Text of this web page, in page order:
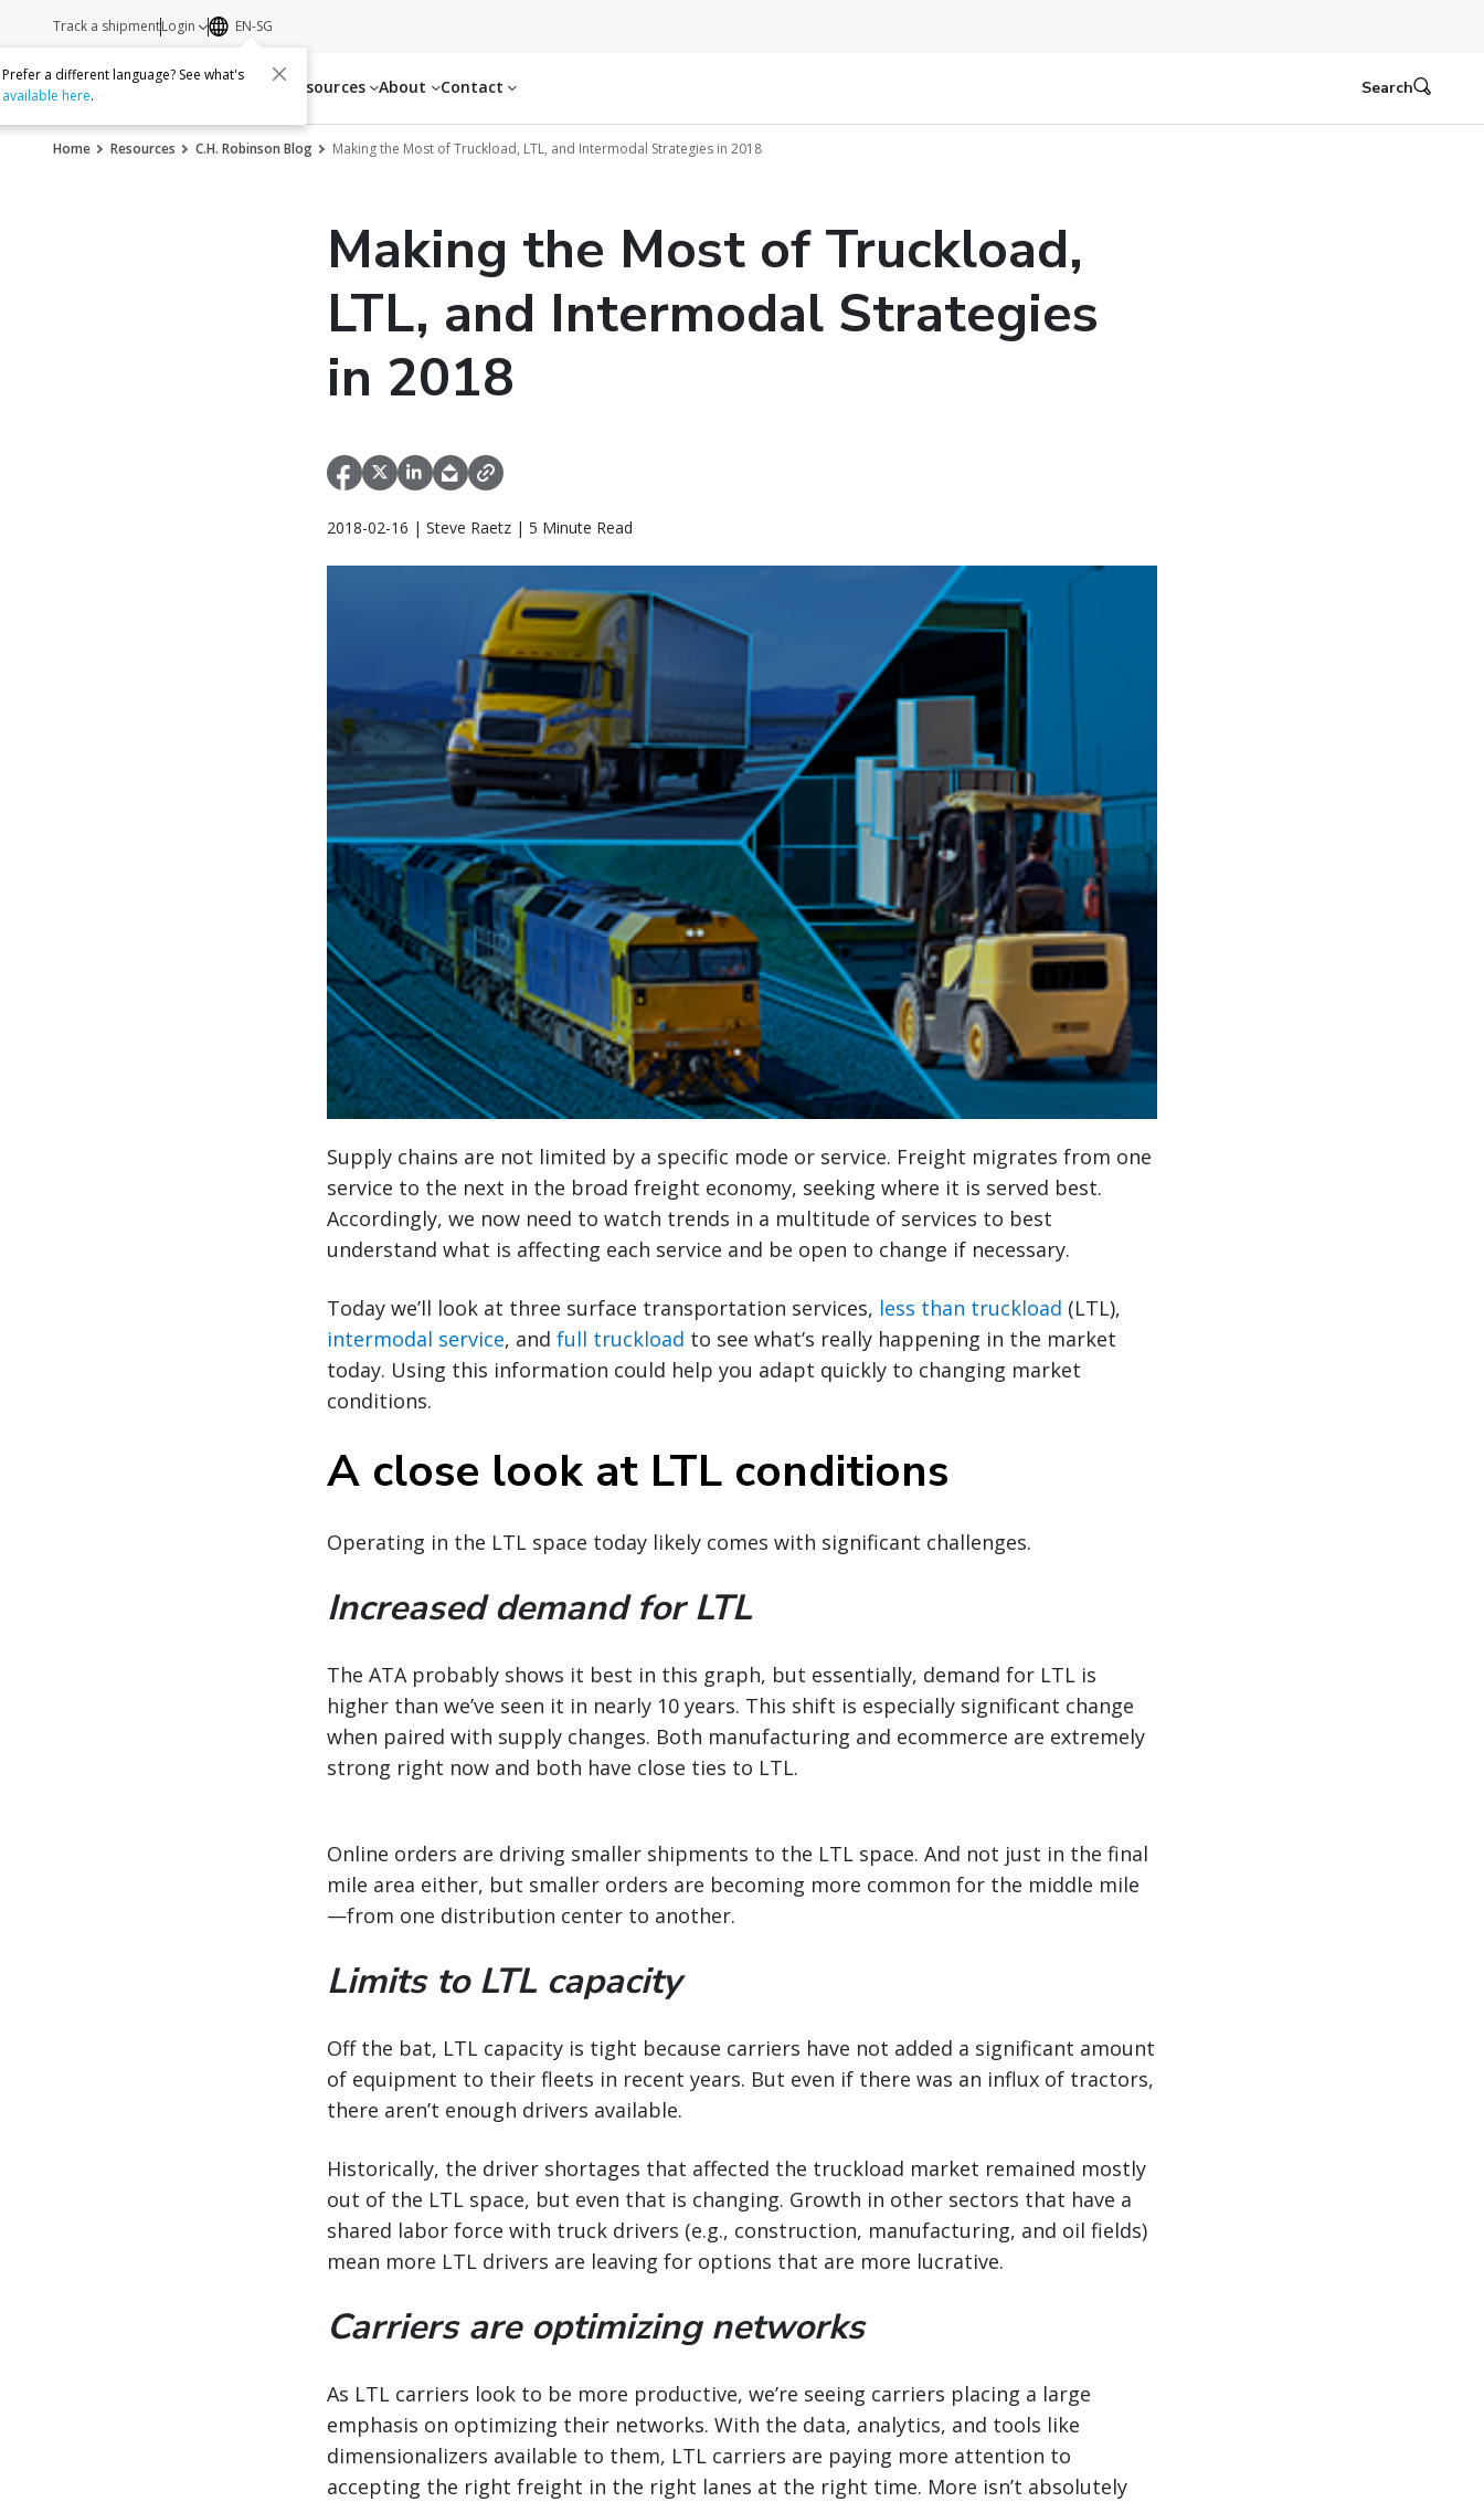
Services Resources About Contact
Track a shipmentLogin EN-SG
Prefer a different language? See what's
available here. Search
Home Resources C.H. Robinson Blog Making the Most of Truckload, LTL, and Intermodal Strategies in 2018
Making the Most of Truckload,
LTL, and Intermodal Strategies
in 2018
2018-02-16 | Steve Raetz | 5 Minute Read
Supply chains are not limited by a specific mode or service. Freight migrates from one
service to the next in the broad freight economy, seeking where it is served best.
Accordingly, we now need to watch trends in a multitude of services to best
understand what is affecting each service and be open to change if necessary.
Today we’ll look at three surface transportation services, less than truckload (LTL),
intermodal service, and full truckload to see what’s really happening in the market
today. Using this information could help you adapt quickly to changing market
conditions.
A close look at LTL conditions
Operating in the LTL space today likely comes with significant challenges.
Increased demand for LTL
The ATA probably shows it best in this graph, but essentially, demand for LTL is
higher than we’ve seen it in nearly 10 years. This shift is especially significant change
when paired with supply changes. Both manufacturing and ecommerce are extremely
strong right now and both have close ties to LTL.
Online orders are driving smaller shipments to the LTL space. And not just in the final
mile area either, but smaller orders are becoming more common for the middle mile
—from one distribution center to another.
Limits to LTL capacity
Off the bat, LTL capacity is tight because carriers have not added a significant amount
of equipment to their fleets in recent years. But even if there was an influx of tractors,
there aren’t enough drivers available.
Historically, the driver shortages that affected the truckload market remained mostly
out of the LTL space, but even that is changing. Growth in other sectors that have a
shared labor force with truck drivers (e.g., construction, manufacturing, and oil fields)
mean more LTL drivers are leaving for options that are more lucrative.
Carriers are optimizing networks
As LTL carriers look to be more productive, we’re seeing carriers placing a large
emphasis on optimizing their networks. With the data, analytics, and tools like
dimensionalizers available to them, LTL carriers are paying more attention to
accepting the right freight in the right lanes at the right time. More isn’t absolutely